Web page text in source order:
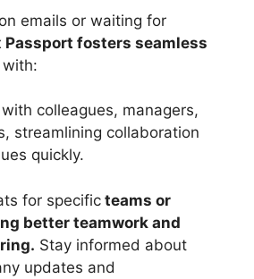
emails or waiting for
Passport fosters seamless
with:
colleagues, managers,
streamlining collaboration
quickly.
for specific teams or
better teamwork and
Stay informed about
updates and